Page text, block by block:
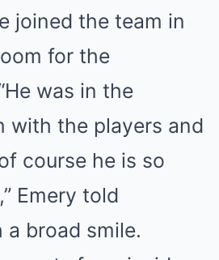
joined the team in
for the
was in the
with the players and
course he is so
Emery told
broad smile.